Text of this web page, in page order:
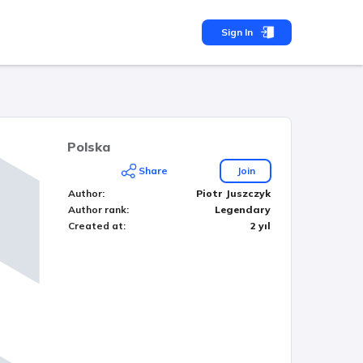
Sign In
Polska
Share
Join
Author:
Piotr Juszczyk
Author rank:
Legendary
Created at: 2 yıl